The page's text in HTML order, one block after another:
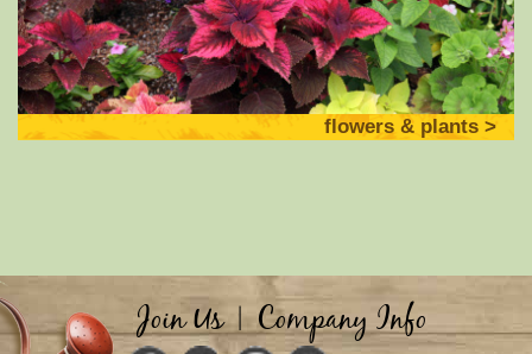
flowers & plants
Join Us|Company Info